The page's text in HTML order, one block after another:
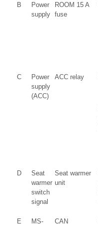
B
Power
supply
ROOM 15 A
fuse
C
Power
supply
(ACC)
ACC relay
D
Seat
warmer
switch
signal
Seat warmer
unit
E
MS-
CAN